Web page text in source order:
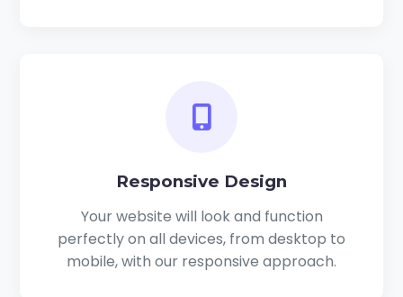
Responsive Design
Your website will look and function
perfectly on all devices, from desktop to
mobile, with our responsive approach.